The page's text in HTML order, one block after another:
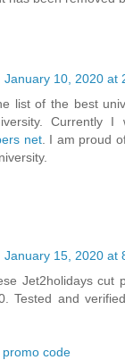
January 10, 2020 at
list of the best
Currently
net. I am proud
January 15, 2020 at
Jet2holidays cut
Tested and
code